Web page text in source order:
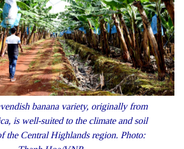
banana variety, originally from
is well-suited to the climate and soil
the Central Highlands region. Photo: